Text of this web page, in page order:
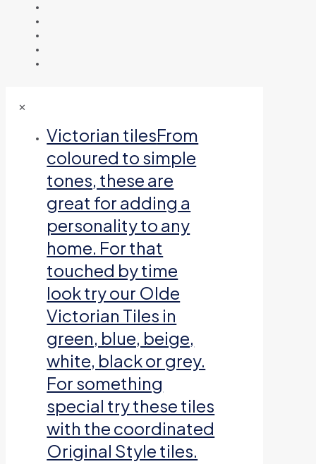
✕
Victorian tilesFrom
coloured to simple
tones, these are
great for adding a
personality to any
home. For that
touched by time
look try our Olde
Victorian Tiles in
green, blue, beige,
white, black or grey.
For something
special try these tiles
with the coordinated
Original Style tiles.